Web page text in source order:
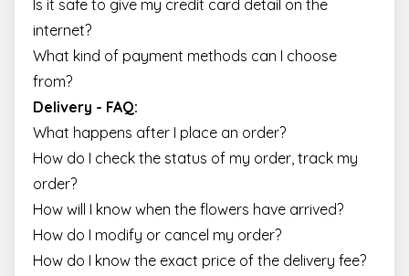
Is it safe to give my credit card detail on the
internet?
What kind of payment methods can I choose
from?
Delivery - FAQ:
What happens after I place an order?
How do I check the status of my order, track my
order?
How will I know when the flowers have arrived?
How do I modify or cancel my order?
How do I know the exact price of the delivery fee?